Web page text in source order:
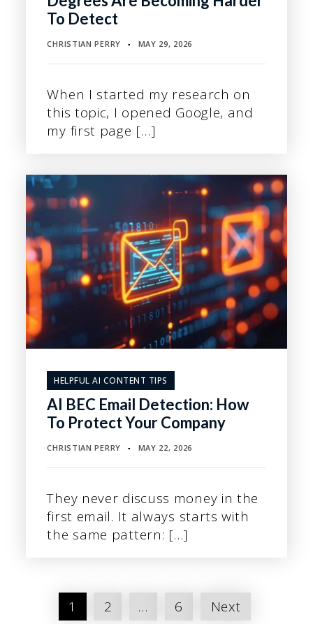
To Detect
CHRISTIAN PERRY ▪ MAY 29, 2026
When I started my research on
this topic, I opened Google, and
my first page […]
HELPFUL AI CONTENT TIPS
AI BEC Email Detection: How
To Protect Your Company
CHRISTIAN PERRY ▪ MAY 22, 2026
They never discuss money in the
first email. It always starts with
the same pattern: […]
Posts
1 2 … 6 Next